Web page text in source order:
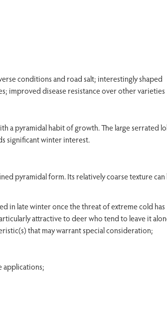
conditions and road salt; interestingly shaped
improved disease resistance over other varieties
a pyramidal habit of growth. The large serrated
significant winter interest.
pyramidal form. Its relatively coarse texture can
in late winter once the threat of extreme cold has
attractive to deer who tend to leave it
that may warrant special consideration;
applications;